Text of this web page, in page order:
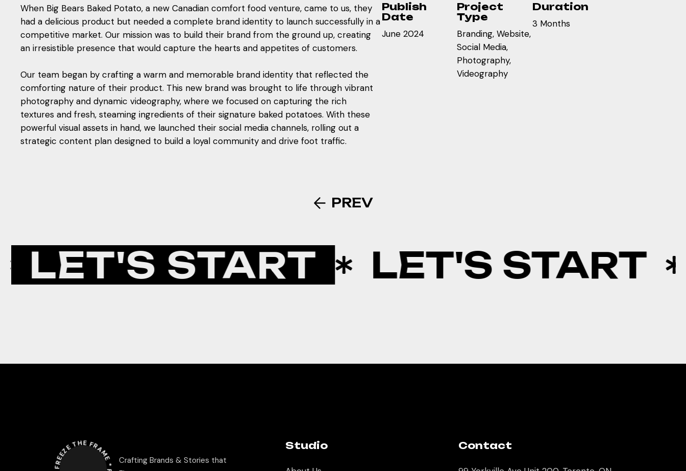
When Big Bears Baked Potato, a new Canadian comfort food venture, came to us, they
had a delicious product but needed a complete brand identity to launch successfully in a
competitive market. Our mission was to build their brand from the ground up, creating
an irresistible presence that would capture the hearts and appetites of customers.
Our team began by crafting a warm and memorable brand identity that reflected the
comforting nature of their product. This new brand was brought to life through vibrant
photography and dynamic videography, where we focused on capturing the rich
textures and fresh, steaming ingredients of their signature baked potatoes. With these
powerful visual assets in hand, we launched their social media channels, rolling out a
strategic content plan designed to build a loyal community and drive foot traffic.
Publish
Date
June 2024
Project
Type
Branding, Website,
Social Media,
Photography,
Videography
Duration
3 Months
PREV
START LET'S START
FREEZE THE FRAME *Crafting Brands & Stories that
Studio Contact